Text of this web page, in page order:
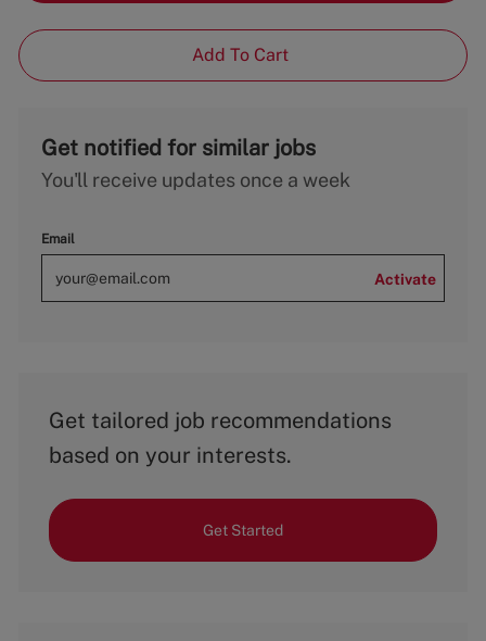
Add To Cart
Get notified for similar jobs
You'll receive updates once a week
Email
Activate
Get tailored job recommendations
based on your interests.
Get Started